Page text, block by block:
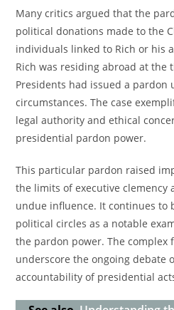
Many critics argued that the
political donations made to the
individuals linked to Rich or his
Rich was residing abroad at the
Presidents had issued a pardon
circumstances. The case
legal authority and ethical
presidential pardon power.
This particular pardon raised
the limits of executive clemency
undue influence. It continues to
political circles as a notable
the pardon power. The complex
underscore the ongoing debate
accountability of presidential